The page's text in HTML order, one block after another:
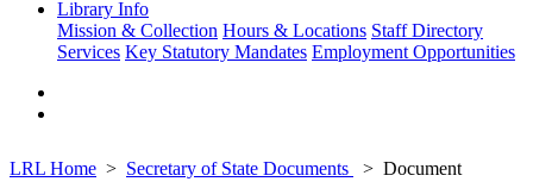
Library Info
Mission & Collection Hours & Locations Staff Directory
Services Key Statutory Mandates Employment Opportunities
LRL Home Secretary of State Documents
Document